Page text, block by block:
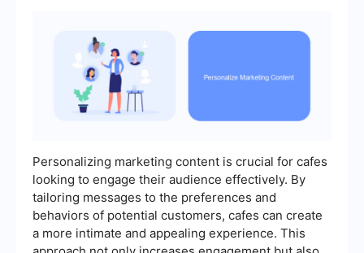
Personalizing marketing content is crucial for cafes
looking to engage their audience effectively. By
tailoring messages to the preferences and
behaviors of potential customers, cafes can create
a more intimate and appealing experience. This